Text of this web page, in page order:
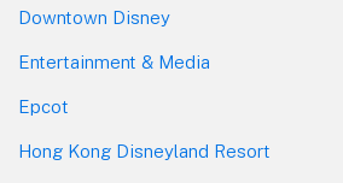
Downtown Disney
Entertainment & Media
Epcot
Hong Kong Disneyland Resort